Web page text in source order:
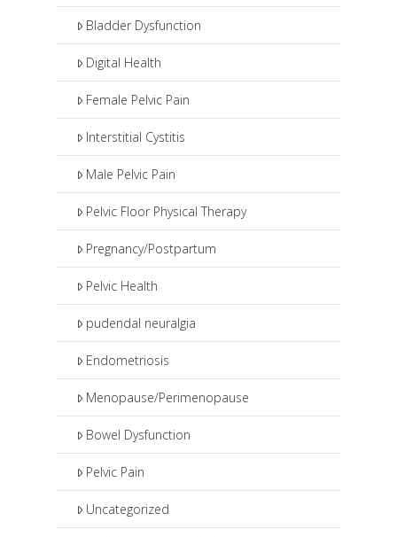
Bladder Dysfunction
Digital Health
Female Pelvic Pain
Interstitial Cystitis
Male Pelvic Pain
Pelvic Floor Physical Therapy
Pregnancy/Postpartum
Pelvic Health
pudendal neuralgia
Endometriosis
Menopause/Perimenopause
Bowel Dysfunction
Pelvic Pain
Uncategorized